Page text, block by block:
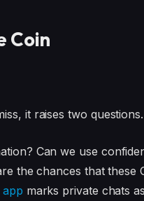
Coin
it raises two questions.
Can we use
the chances that these
app marks private chats